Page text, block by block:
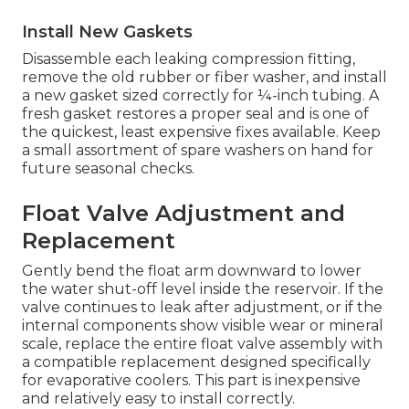
Install New Gaskets
Disassemble each leaking compression fitting,
remove the old rubber or fiber washer, and install
a new gasket sized correctly for ¼-inch tubing. A
fresh gasket restores a proper seal and is one of
the quickest, least expensive fixes available. Keep
a small assortment of spare washers on hand for
future seasonal checks.
Float Valve Adjustment and
Replacement
Gently bend the float arm downward to lower
the water shut-off level inside the reservoir. If the
valve continues to leak after adjustment, or if the
internal components show visible wear or mineral
scale, replace the entire float valve assembly with
a compatible replacement designed specifically
for evaporative coolers. This part is inexpensive
and relatively easy to install correctly.